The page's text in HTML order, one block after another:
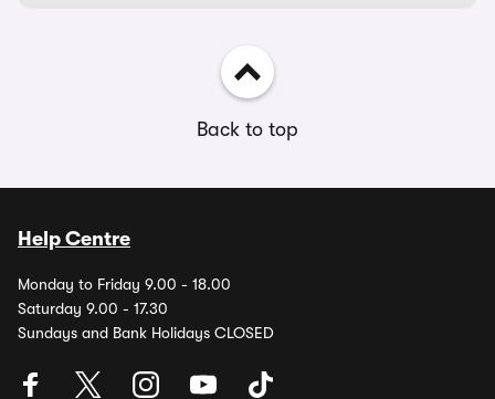
Back to top
Help Centre
Monday to Friday 9.00 - 18.00
Saturday 9.00 - 17.30
Sundays and Bank Holidays CLOSED